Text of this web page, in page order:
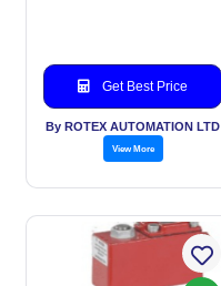
Get Best Price
By ROTEX AUTOMATION LTD
View More